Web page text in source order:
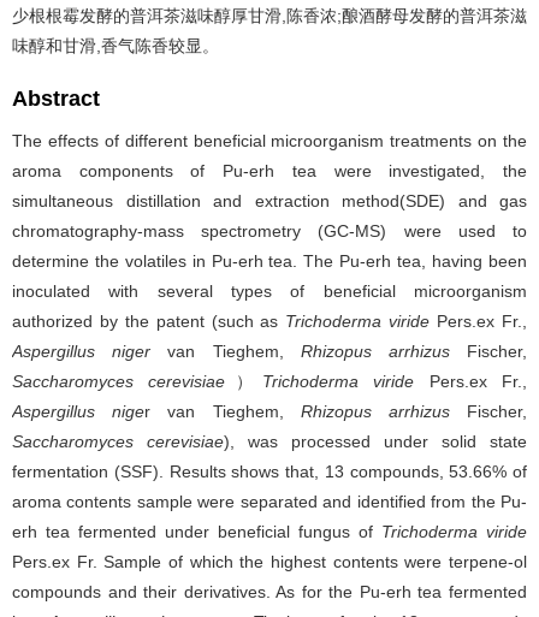
少根根霉发酵的普洱茶滋味醇厚甘滑,陈香浓;酿酒酵母发酵的普洱茶滋
味醇和甘滑,香气陈香较显。
Abstract
The effects of different beneficial microorganism treatments on the
aroma components of Pu-erh tea were investigated, the
simultaneous distillation and extraction method(SDE) and gas
chromatography-mass spectrometry (GC-MS) were used to
determine the volatiles in Pu-erh tea. The Pu-erh tea, having been
inoculated with several types of beneficial microorganism
authorized by the patent (such as Trichoderma viride Pers.ex Fr.,
Aspergillus niger van Tieghem, Rhizopus arrhizusFischer,
Saccharomyces cerevisiae ） Trichoderma viride Pers.ex Fr.,
Aspergillus niger van Tieghem, Rhizopus arrhizusFischer,
Saccharomyces cerevisiae), was processed under solid state
fermentation (SSF). Results shows that, 13 compounds, 53.66% of
aroma contents sample were separated and identified from the Pu-
erh tea fermented under beneficial fungus of Trichoderma viride
Pers.ex Fr. Sample of which the highest contents were terpene-ol
compounds and their derivatives. As for the Pu-erh tea fermented